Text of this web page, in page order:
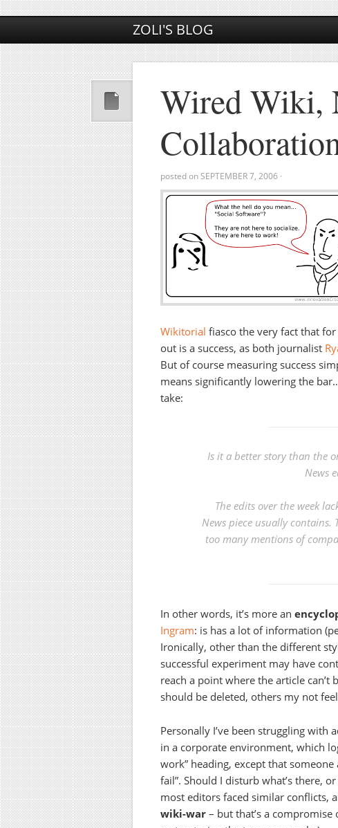
ZOLI'S BLOG
Wired Wiki,
posted onSEPTEMBER 7, 2006 ·
Wikitorial fiasco the very fact that for
out is a success, as both journalist
But of course measuring success
means significantly lowering the
take:
Is it a better story than the
News
The edits over the week
News piece usually contains.
too many mentions of
In other words, it’s more an
Ingram: is has a lot of information
Ironically, other than the different
successful experiment may have
reach a point where the article
should be deleted, others my not
Personally I’ve been struggling
in a corporate environment, which
work” heading, except that
fail”. Should I disturb what’s there,
most editors faced similar conflicts,
wiki-war – but that’s a